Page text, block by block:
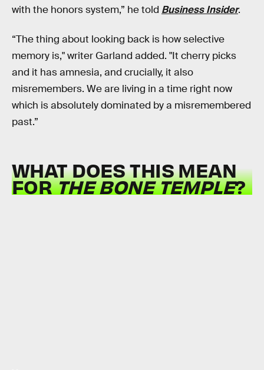
with the honors system,” he told Business Insider.
“The thing about looking back is how selective
memory is," writer Garland added. "It cherry picks
and it has amnesia, and crucially, it also
misremembers. We are living in a time right now
which is absolutely dominated by a misremembered
past.”
WHAT DOES THIS MEAN
FORTHE BONE TEMPLE?